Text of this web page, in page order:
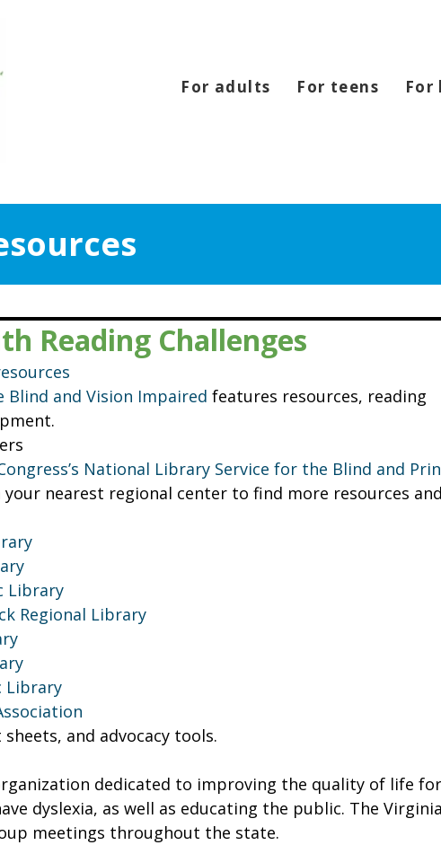
For adults For teens For
Reading Challenges
and Vision Impaired features resources, reading
National Library Service for the Blind and
your nearest regional center to find more resources and
Library
Regional Library
Library
and advocacy tools.
dedicated to improving the quality of life for
dyslexia, as well as educating the public. The Virginia
meetings throughout the state.